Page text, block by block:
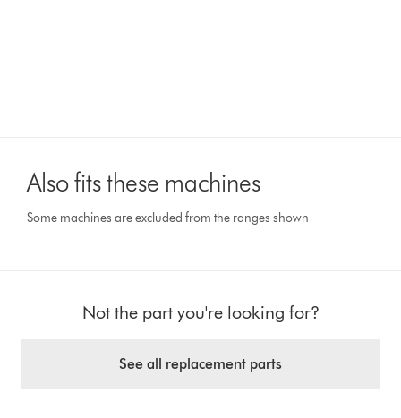
Also fits these machines
Some machines are excluded from the ranges shown
Not the part you're looking for?
See all replacement parts